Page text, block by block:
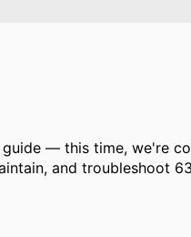
— this time, we're
and troubleshoot